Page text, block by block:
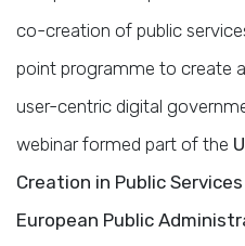
co-creation of public
point programme to create
user-centric digital
webinar formed part of the
Creation in Public
European Public